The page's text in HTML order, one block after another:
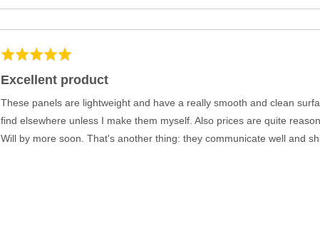
Rated
out
of
5
Excellent product
These panels are lightweight and have a really smooth and clean
find elsewhere unless I make them myself. Also prices are quite
Will by more soon. That's another thing: they communicate well and